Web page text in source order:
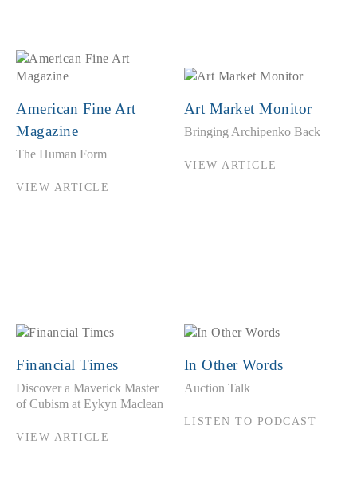
American Fine Art
Magazine
The Human Form
VIEW ARTICLE
Art Market Monitor
Bringing Archipenko Back
VIEW ARTICLE
Financial Times
Discover a Maverick Master
of Cubism at Eykyn Maclean
VIEW ARTICLE
In Other Words
Auction Talk
LISTEN TO PODCAST